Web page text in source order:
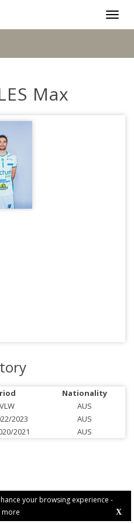
your browsing experience -
more
X
Max
Nationality
AUS
2023
AUS
2021 AUS